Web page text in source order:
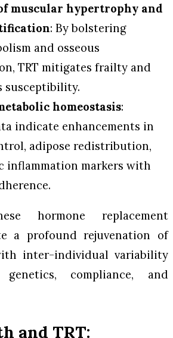
muscular hypertrophy and
: By bolstering
and osseous
TRT mitigates frailty and
susceptibility.
homeostasis:
indicate enhancements in
adipose redistribution,
inflammation markers with
hormone replacement
a profound rejuvenation of
inter-individual variability
compliance, and
and TRT: